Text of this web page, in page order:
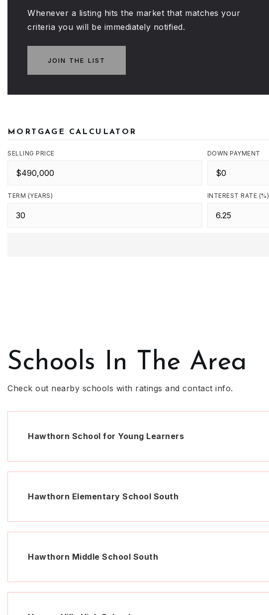
Whenever a listing hits the market that matches your
criteria you will be immediately notified.
JOIN THE LIST
MORTGAGE CALCULATOR
SELLING PRICE DOWN PAYMENT
TERM (YEARS) INTEREST RATE (%)
Schools In The Area
Check out nearby schools with ratings and contact info.
Hawthorn School for Young Learners
Hawthorn Elementary School South
Hawthorn Middle School South